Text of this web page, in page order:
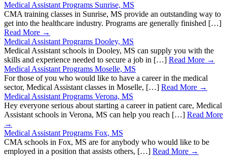
Medical Assistant Programs Sunrise, MS
CMA training classes in Sunrise, MS provide an outstanding way to
get into the healthcare industry. Programs are generally finished […]
Read More →
Medical Assistant Programs Dooley, MS
Medical Assistant schools in Dooley, MS can supply you with the
skills and experience needed to secure a job in […] Read More →
Medical Assistant Programs Moselle, MS
For those of you who would like to have a career in the medical
sector, Medical Assistant classes in Moselle, […] Read More →
Medical Assistant Programs Verona, MS
Hey everyone serious about starting a career in patient care, Medical
Assistant schools in Verona, MS can help you reach […] Read More
→
Medical Assistant Programs Fox, MS
CMA schools in Fox, MS are for anybody who would like to be
employed in a position that assists others, […] Read More →